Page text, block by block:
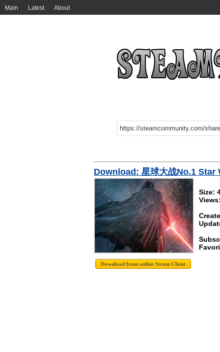
Main Latest About
Download: 星球大战No.1 Star
Size: